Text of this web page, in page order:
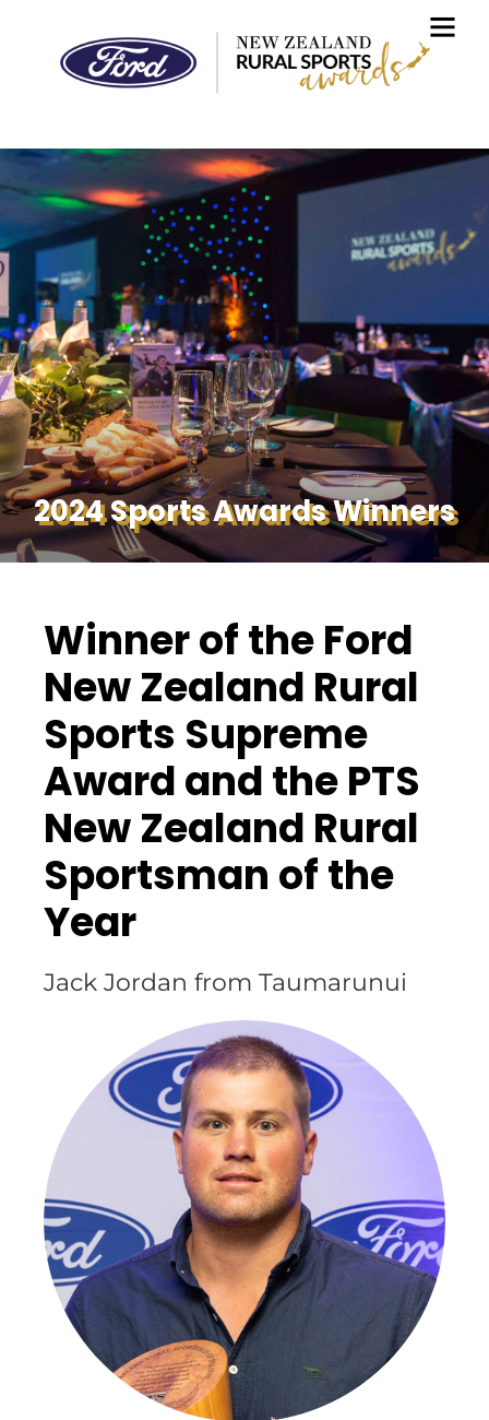
2024 Sports Awards Winners
Winner of the Ford
New Zealand Rural
Sports Supreme
Award and the PTS
New Zealand Rural
Sportsman of the
Year
Jack Jordan from Taumarunui